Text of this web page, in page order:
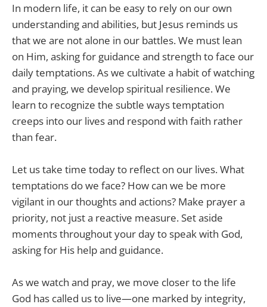
In modern life, it can be easy to rely on our own
understanding and abilities, but Jesus reminds us
that we are not alone in our battles. We must lean
on Him, asking for guidance and strength to face our
daily temptations. As we cultivate a habit of watching
and praying, we develop spiritual resilience. We
learn to recognize the subtle ways temptation
creeps into our lives and respond with faith rather
than fear.
Let us take time today to reflect on our lives. What
temptations do we face? How can we be more
vigilant in our thoughts and actions? Make prayer a
priority, not just a reactive measure. Set aside
moments throughout your day to speak with God,
asking for His help and guidance.
As we watch and pray, we move closer to the life
God has called us to live—one marked by integrity,